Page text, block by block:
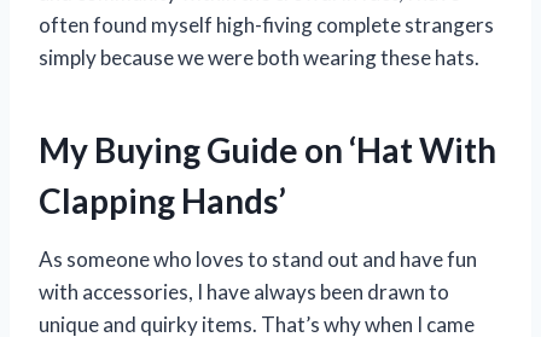
often found myself high-fiving complete strangers
simply because we were both wearing these hats.
My Buying Guide on ‘Hat With
Clapping Hands’
As someone who loves to stand out and have fun
with accessories, I have always been drawn to
unique and quirky items. That’s why when I came